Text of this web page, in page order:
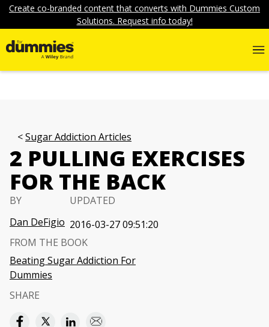
Create co-branded content that converts with Dummies Custom
Solutions. Request info today!
Sugar Addiction Articles
2 PULLING EXERCISES
FOR THE BACK
BY
Dan DeFigio
UPDATED
2016-03-27 09:51:20
FROM THE BOOK
Beating Sugar Addiction For
Dummies
SHARE